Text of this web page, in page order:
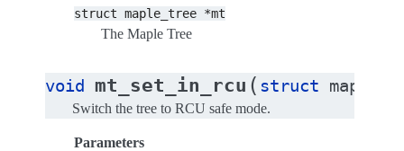
struct maple_tree *mt
The Maple Tree
void mt_set_in_rcu ( struct
Switch the tree to RCU safe mode.
Parameters